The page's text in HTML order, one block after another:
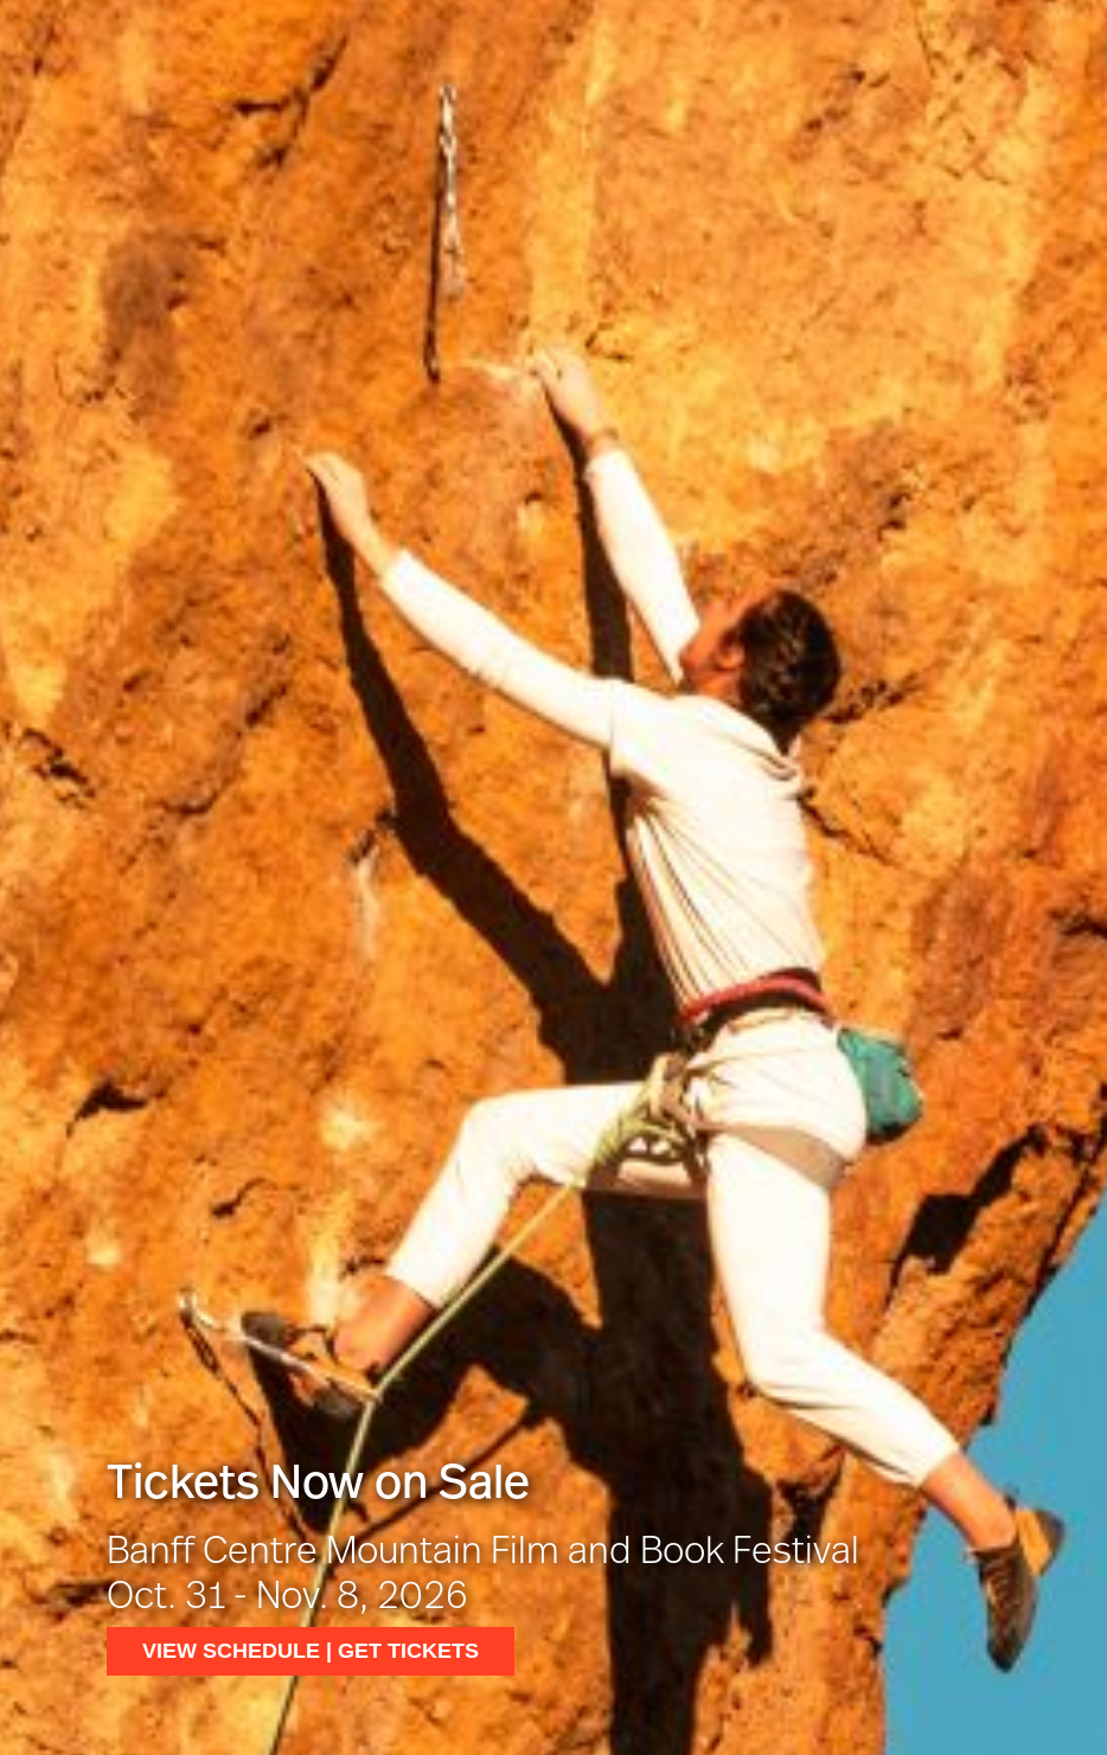
MOUNTAIN CULTURE
PROFESSIONAL TRAINING PROGRAMS
LEIGHTON ARTIST STUDIOS
INDEPENDENT RESIDENCES
Tickets Now on Sale
Banff Centre Mountain Film and Book Festival
Oct. 31 - Nov. 8, 2026
VIEW SCHEDULE | GET TICKETS